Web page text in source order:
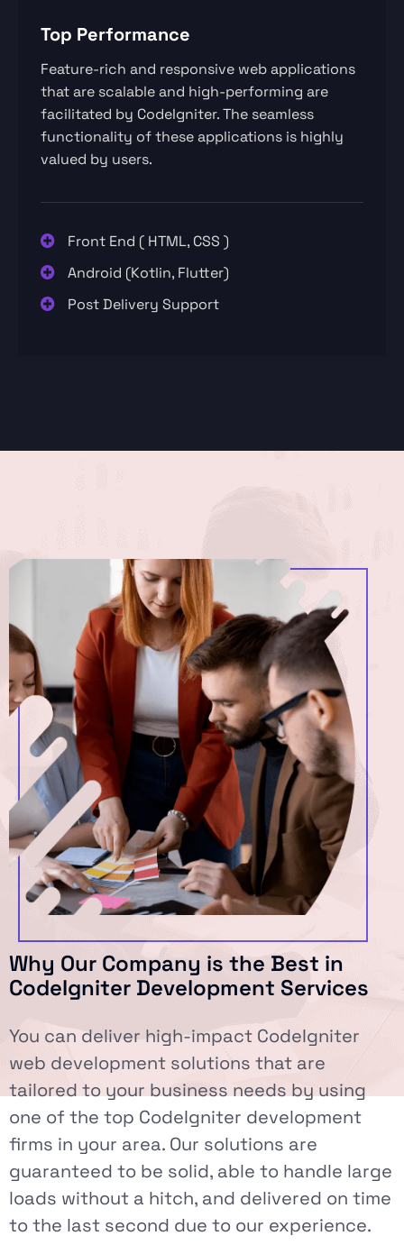
Top Performance
Feature-rich and responsive web applications
that are scalable and high-performing are
facilitated by CodeIgniter. The seamless
functionality of these applications is highly
valued by users.
Front End ( HTML, CSS )
Android (Kotlin, Flutter)
Post Delivery Support
Why Our Company is the Best in
CodeIgniter Development Services
You can deliver high-impact CodeIgniter
web development solutions that are
tailored to your business needs by using
one of the top CodeIgniter development
firms in your area. Our solutions are
guaranteed to be solid, able to handle large
loads without a hitch, and delivered on time
to the last second due to our experience.